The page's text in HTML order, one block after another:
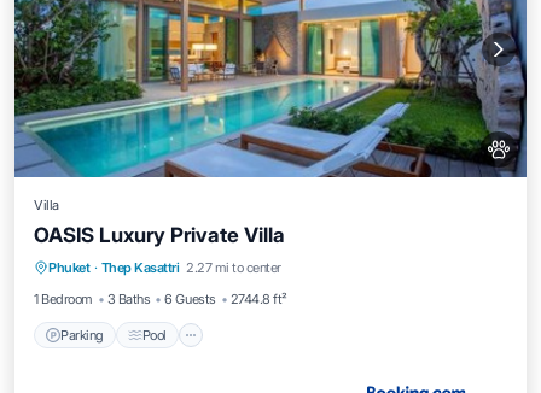
Villa
OASIS Luxury Private Villa
Phuket · Thep Kasattri 2.27 mi to center
1 Bedroom
3 Baths 6 Guests 2744.8 ft²
Parking Pool
Parking Pool
Balcony/Terrace
View